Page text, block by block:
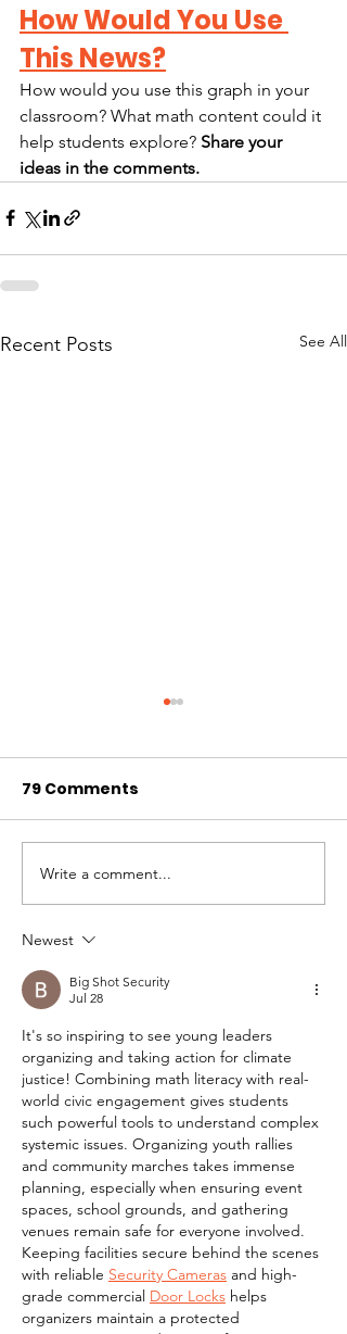
How Would You Use
This News?
How would you use this graph in your
classroom? What math content could it
help students explore? Share your
ideas in the comments.
Recent Posts See All
Yes, social justice
can be a tool to teach
California students
79 Comments
Write a comment...
Newest
Big Shot Security
Jul 28
It's so inspiring to see young leaders
organizing and taking action for climate
justice! Combining math literacy with real-
world civic engagement gives students
such powerful tools to understand complex
systemic issues. Organizing youth rallies
and community marches takes immense
planning, especially when ensuring event
spaces, school grounds, and gathering
venues remain safe for everyone involved.
Keeping facilities secure behind the scenes
with reliable Security Cameras and high-
grade commercial Door Locks helps
organizers maintain a protected